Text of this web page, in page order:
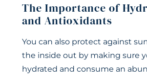
The Importance of
and Antioxidants
You can also protect against
the inside out by making sure
hydrated and consume an